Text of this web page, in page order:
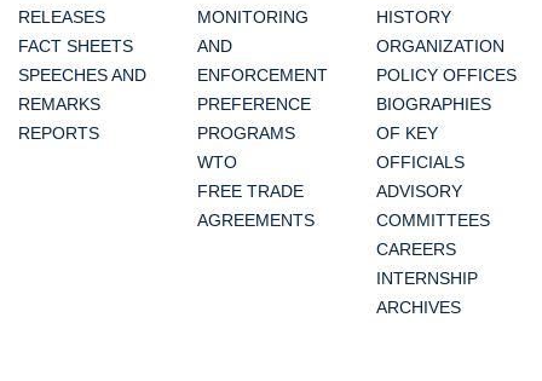
RELEASES
FACT SHEETS
SPEECHES AND
REMARKS
REPORTS
MONITORING
AND
ENFORCEMENT
PREFERENCE
PROGRAMS
WTO
FREE TRADE
AGREEMENTS
HISTORY
ORGANIZATION
POLICY OFFICES
BIOGRAPHIES
OF KEY
OFFICIALS
ADVISORY
COMMITTEES
CAREERS
INTERNSHIP
ARCHIVES